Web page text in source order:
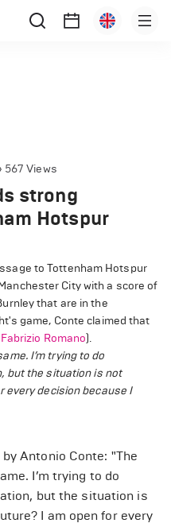
567 Views
strong
Hotspur
to Tottenham Hotspur
City with a score of
that are in the
game, Conte claimed that
Fabrizio Romano).
I’m trying to do
but the situation is not
every decision because I
Antonio Conte: "The
I’m trying to do
but the situation is
I am open for every